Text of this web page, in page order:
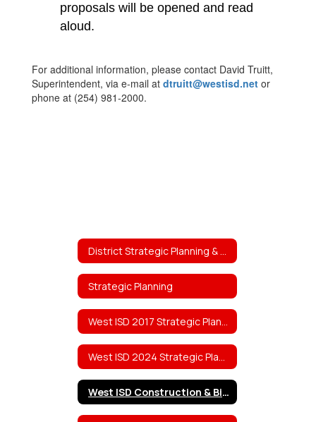
proposals will be opened and read
aloud.
For additional information, please contact David Truitt,
Superintendent, via e-mail at dtruitt@westisd.net or
phone at (254) 981-2000.
Strategic Planning
West ISD Construction & Bid Information